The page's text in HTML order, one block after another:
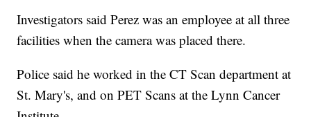
Investigators said Perez was an employee at all three
facilities when the camera was placed there.
Police said he worked in the CT Scan department at
St. Mary's, and on PET Scans at the Lynn Cancer